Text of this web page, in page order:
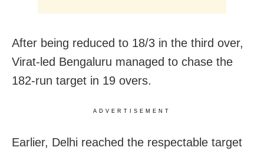
After being reduced to 18/3 in the third over,
Virat-led Bengaluru managed to chase the
182-run target in 19 overs.
ADVERTISEMENT
Earlier, Delhi reached the respectable target